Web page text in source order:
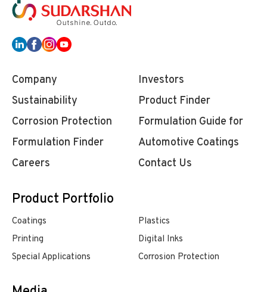
Company
Investors
Sustainability
Product Finder
Corrosion Protection
Formulation Finder
Formulation Guide for
Automotive Coatings
Careers
Contact Us
Product Portfolio
Coatings
Plastics
Printing
Digital Inks
Special Applications
Corrosion Protection